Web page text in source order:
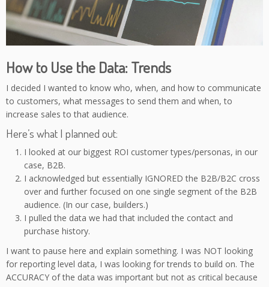
How to Use the Data: Trends
I decided I wanted to know who, when, and how to communicate
to customers, what messages to send them and when, to
increase sales to that audience.
Here’s what I planned out:
I looked at our biggest ROI customer types/personas, in our
case, B2B.
I acknowledged but essentially IGNORED the B2B/B2C cross
over and further focused on one single segment of the B2B
audience. (In our case, builders.)
I pulled the data we had that included the contact and
purchase history.
I want to pause here and explain something. I was NOT looking
for reporting level data, I was looking for trends to build on. The
ACCURACY of the data was important but not as critical because